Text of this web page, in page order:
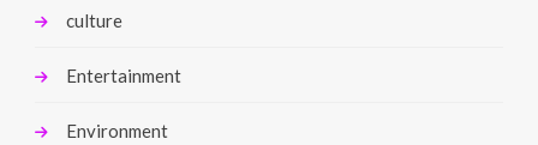
culture
Entertainment
Environment